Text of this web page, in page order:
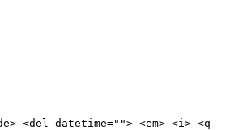
<del datetime=""> <em> <i> <q